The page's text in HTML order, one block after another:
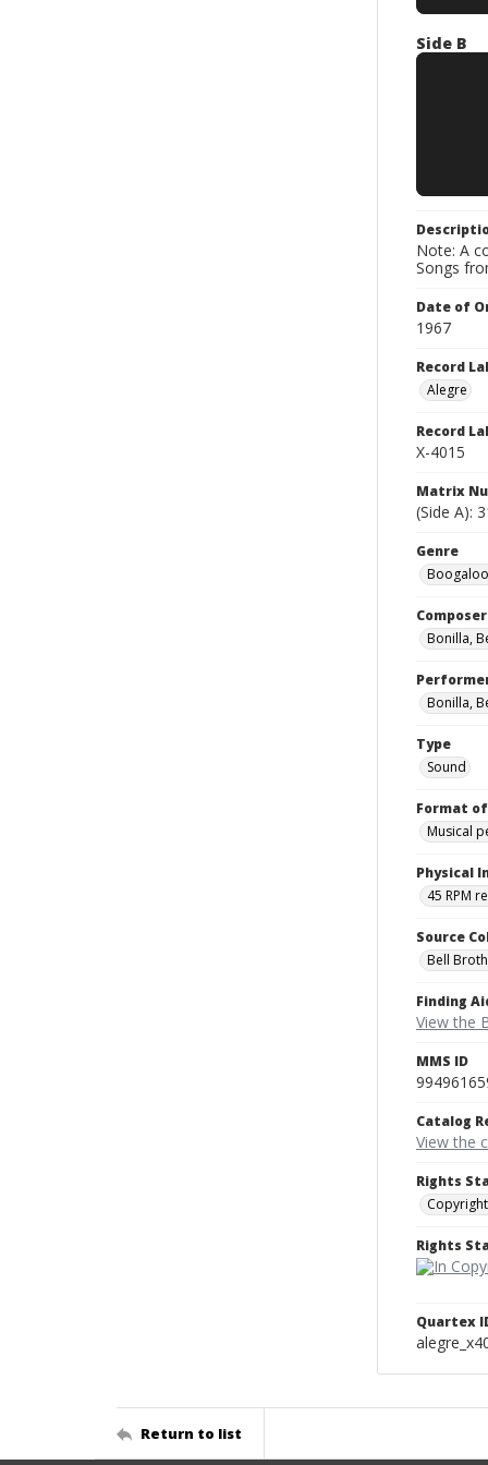
Side B
Note: A
Songs
Date of
1967
Record
Alegre
Record
X-4015
Matrix
(Side A):
Genre
Composer
Bonilla,
Bonilla,
Type
Sound
Format
Musical
Physical
45 RPM
Source
Bell
Finding
View the
MMS ID
Catalog
View the
Rights
Rights
Quartex
Return to list